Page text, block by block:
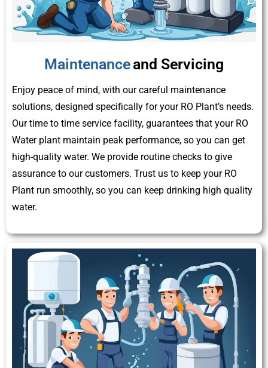
Maintenanceand Servicing
Enjoy peace of mind, with our careful maintenance
solutions, designed specifically for your RO Plant’s needs.
Our time to time service facility, guarantees that your RO
Water plant maintain peak performance, so you can get
high-quality water. We provide routine checks to give
assurance to our customers. Trust us to keep your RO
Plant run smoothly, so you can keep drinking high quality
water.